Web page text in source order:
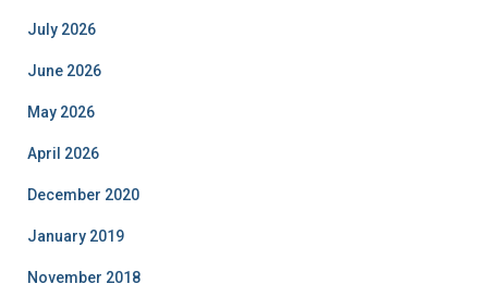
July 2026
June 2026
May 2026
April 2026
December 2020
January 2019
November 2018